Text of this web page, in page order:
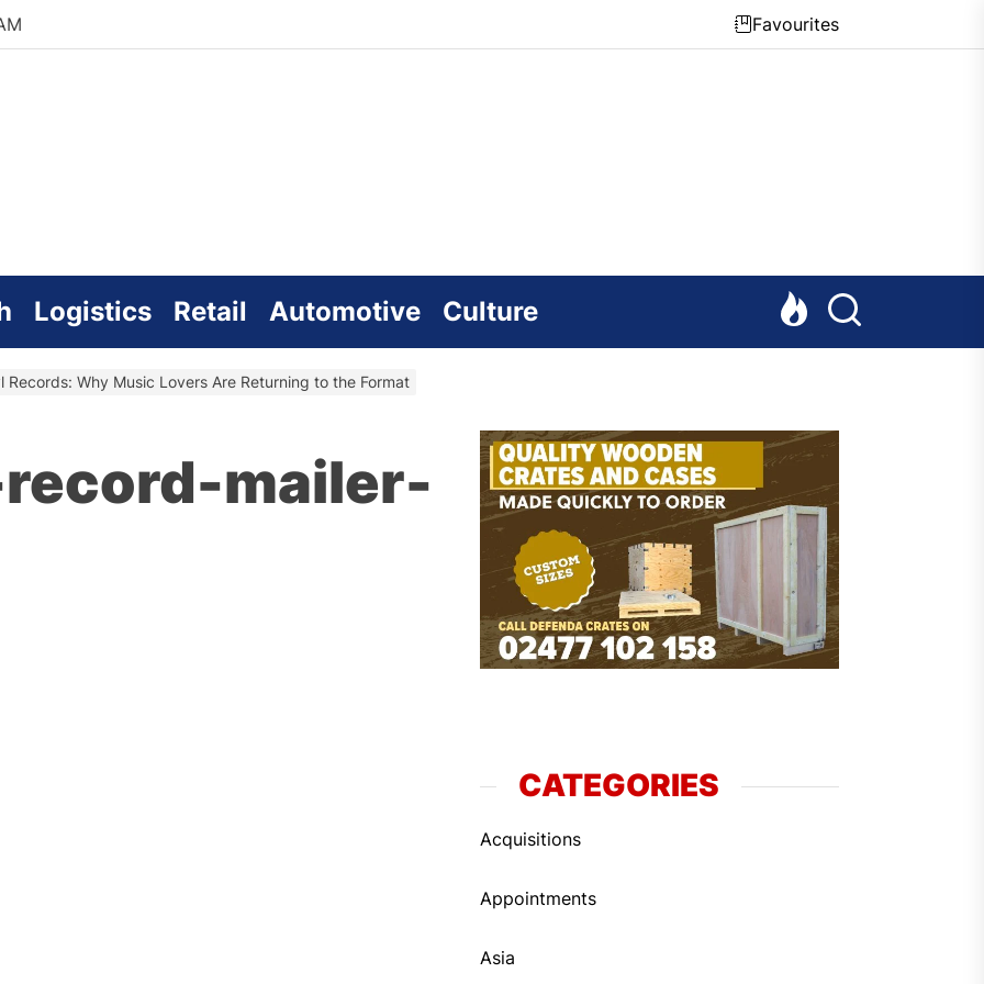
Favourites
Logistics Retail Automotive Culture
Records: Why Music Lovers Are Returning to the Format
mailer-
CATEGORIES
Acquisitions
Appointments
Asia